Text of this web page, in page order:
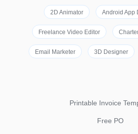
2D Animator Android App
Freelance Video Editor
Email Marketer 3D Designer
Printable Invoice
Free PO